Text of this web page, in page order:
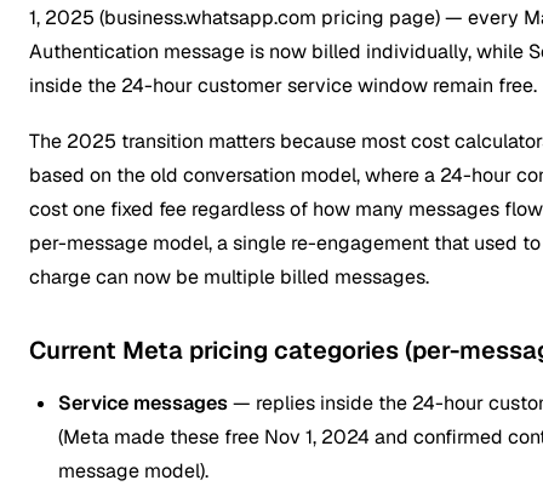
1, 2025 (business.whatsapp.com pricing page) — every
Authentication message is now billed individually, while
inside the 24-hour customer service window remain free.
The 2025 transition matters because most cost
based on the old conversation model, where a 24-hour
cost one fixed fee regardless of how many messages
per-message model, a single re-engagement that used
charge can now be multiple billed messages.
Current Meta pricing categories (per-
Service messages— replies inside the 24-hour
(Meta made these free Nov 1, 2024 and confirmed
message model).